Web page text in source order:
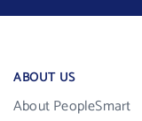
ABOUT US
About PeopleSmart